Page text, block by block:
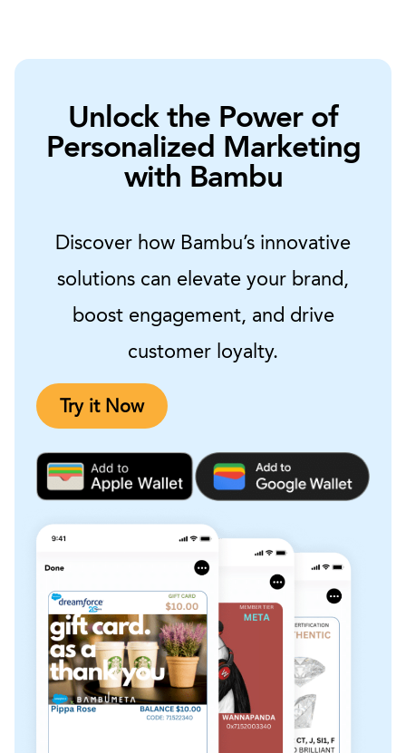
Unlock the Power of
Personalized Marketing
with Bambu
Discover how Bambu’s innovative
solutions can elevate your brand,
boost engagement, and drive
customer loyalty.
Try it Now